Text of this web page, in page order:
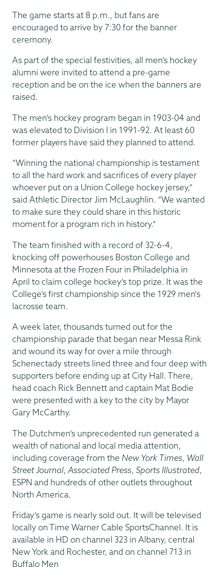
The game starts at 8 p.m., but fans are
encouraged to arrive by 7:30 for the banner
ceremony.
As part of the special festivities, all men’s hockey
alumni were invited to attend a pre-game
reception and be on the ice when the banners are
raised.
The men’s hockey program began in 1903-04 and
was elevated to Division I in 1991-92. At least 60
former players have said they planned to attend.
“Winning the national championship is testament
to all the hard work and sacrifices of every player
whoever put on a Union College hockey jersey,”
said Athletic Director Jim McLaughlin. “We wanted
to make sure they could share in this historic
moment for a program rich in history.”
The team finished with a record of 32-6-4,
knocking off powerhouses Boston College and
Minnesota at the Frozen Four in Philadelphia in
April to claim college hockey’s top prize. It was the
College’s first championship since the 1929 men's
lacrosse team.
A week later, thousands turned out for the
championship parade that began near Messa Rink
and wound its way for over a mile through
Schenectady streets lined three and four deep with
supporters before ending up at City Hall. There,
head coach Rick Bennett and captain Mat Bodie
were presented with a key to the city by Mayor
Gary McCarthy.
The Dutchmen’s unprecedented run generated a
wealth of national and local media attention,
including coverage from the New York Times, Wall
Street Journal, Associated Press, Sports Illustrated,
ESPN and hundreds of other outlets throughout
North America.
Friday’s game is nearly sold out. It will be televised
locally on Time Warner Cable SportsChannel. It is
available in HD on channel 323 in Albany, central
New York and Rochester, and on channel 713 in
Buffalo Men